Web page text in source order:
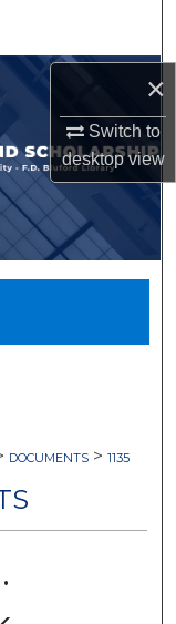
×
Switch to
desktopview
DOCUMENTS > 1135